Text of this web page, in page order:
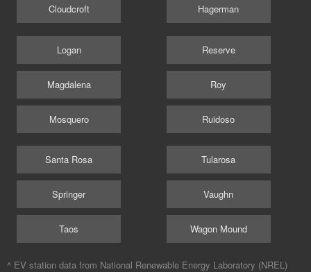
Cloudcroft Hagerman
Logan
Magdalena
Mosquero
Reserve
Roy
Ruidoso
Santa Rosa
Springer
Taos
Tularosa
Vaughn
Wagon Mound
^ EV station data from National Renewable Energy Laboratory (NREL)